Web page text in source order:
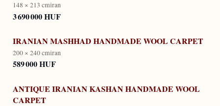
148 × 213 cmiran
3 690 000 HUF
IRANIAN MASHHAD HANDMADE WOOL CARPET
200 × 240 cmiran
589 000 HUF
ANTIQUE IRANIAN KASHAN HANDMADE WOOL
CARPET